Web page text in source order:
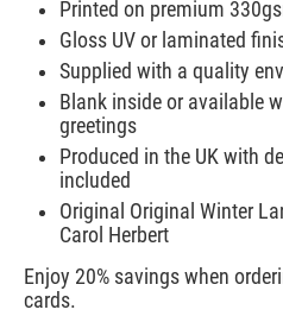
Printed on premium
Gloss UV or laminated
Supplied with a quality
Blank inside or available
greetings
Produced in the UK with
included
Original Original Winter
Carol Herbert
Enjoy 20% savings when
cards.